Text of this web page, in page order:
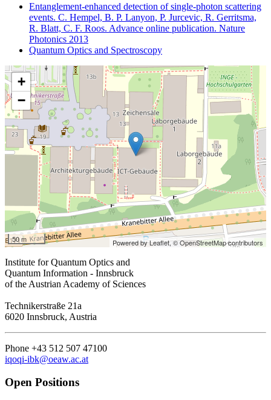
Entanglement-enhanced detection of single-photon scattering
events. C. Hempel, B. P. Lanyon, P. Jurcevic, R. Gerritsma,
R. Blatt, C. F. Roos. Advance online publication. Nature
Photonics 2013
Quantum Optics and Spectroscopy
+
−
50 m Powered by Leaflet,© OpenStreetMap contributors
Institute for Quantum Optics and
Quantum Information - Innsbruck
of the Austrian Academy of Sciences
Technikerstraße 21a
6020 Innsbruck, Austria
Phone +43 512 507 47100
iqoqi-ibk@oeaw.ac.at
Open Positions